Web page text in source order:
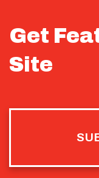
Get
Site